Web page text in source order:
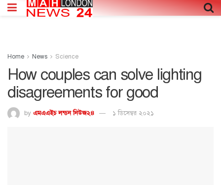
Home News Science
How couples can solve lighting
disagreements for good
by এমএএইচ লন্ডন নিউজ২৪ ১ ডিসেম্বর ২০২১